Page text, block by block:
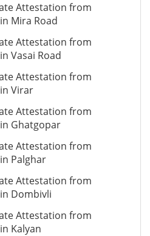
Attestation from
Mira Road
Attestation from
Vasai Road
Attestation from
Virar
Attestation from
Ghatgopar
Attestation from
Palghar
Attestation from
Dombivli
Attestation from
Kalyan